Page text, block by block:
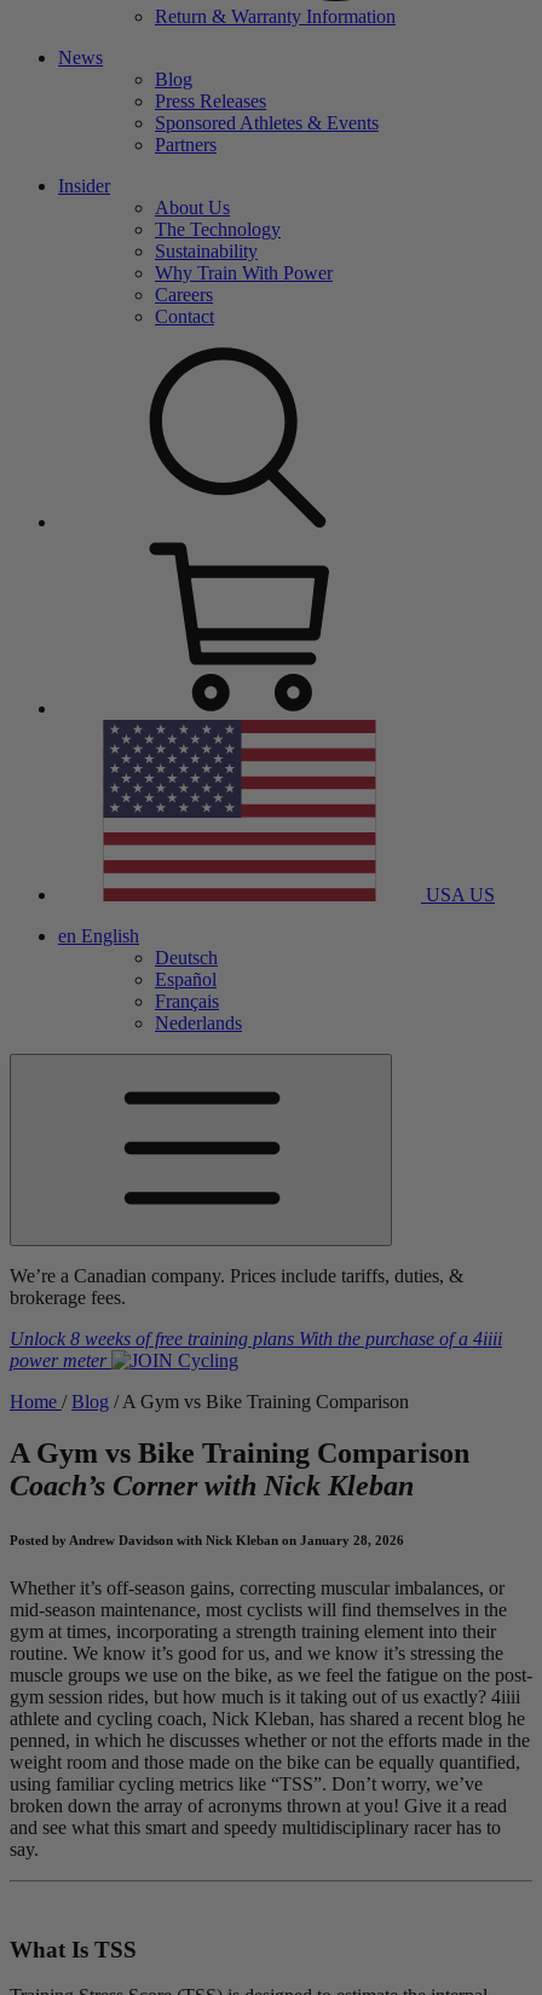
Return & Warranty Information
News
Blog
Press Releases
Sponsored Athletes & Events
Partners
Insider
About Us
The Technology
Sustainability
Why Train With Power
Careers
Contact
USA US
en English
Deutsch
Español
Français
Nederlands
We’re a Canadian company. Prices include tariffs, duties, &
brokerage fees.
Unlock 8 weeks of free training plans With the purchase of a 4iiii
power meter
Home / Blog / A Gym vs Bike Training Comparison
A Gym vs Bike Training Comparison
Coach’s Corner with Nick Kleban
Posted by Andrew Davidson with Nick Kleban on January 28, 2026
Whether it’s off-season gains, correcting muscular imbalances, or
mid-season maintenance, most cyclists will find themselves in the
gym at times, incorporating a strength training element into their
routine. We know it’s good for us, and we know it’s stressing the
muscle groups we use on the bike, as we feel the fatigue on the post-
gym session rides, but how much is it taking out of us exactly? 4iiii
athlete and cycling coach, Nick Kleban, has shared a recent blog he
penned, in which he discusses whether or not the efforts made in the
weight room and those made on the bike can be equally quantified,
using familiar cycling metrics like “TSS”. Don’t worry, we’ve
broken down the array of acronyms thrown at you! Give it a read
and see what this smart and speedy multidisciplinary racer has to
say.
What Is TSS